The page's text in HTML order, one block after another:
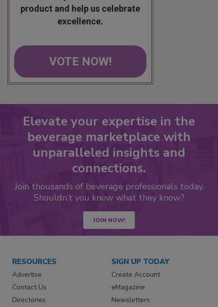
product and help us celebrate
excellence.
VOTE NOW!
Elevate your expertise in the
beverage marketplace with
unparalleled insights and
connections.
Join thousands of beverage professionals today.
Shouldn’t you know what they know?
JOIN NOW!
RESOURCES
Advertise
Contact Us
Directories
SIGN UP TODAY
Create Account
eMagazine
Newsletters